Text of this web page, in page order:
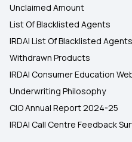
Unclaimed Amount
List Of Blacklisted Agents
IRDAI List Of Blacklisted Agents
Withdrawn Products
IRDAI Consumer Education
Underwriting Philosophy
CIO Annual Report 2024-25
IRDAI Call Centre Feedback